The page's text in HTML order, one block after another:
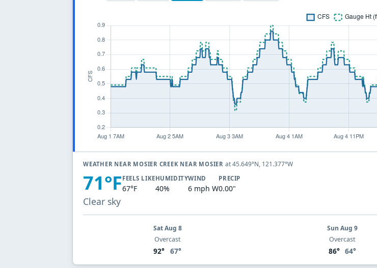
WEATHER NEAR MOSIER CREEK NEAR MOSIER at 45.649°N, 121.377°W
71°F
Clear sky
FEELS LIKE
67°F
HUMIDITY
40%
WIND
6 mph W
PRECIP
0.00"
Sat Aug 8
Overcast
92° 67°
Sun Aug 9
Overcast
86° 64°